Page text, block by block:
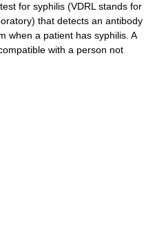
for syphilis (VDRL stands for
that detects an antibody
when a patient has syphilis. A
with a person not